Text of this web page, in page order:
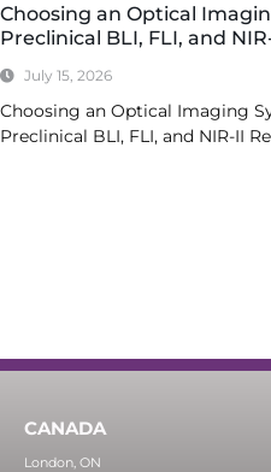
Choosing an Optical
Preclinical BLI, FLI, and
July 15, 2026
Choosing an Optical Imaging
Preclinical BLI, FLI, and NIR-II
CANADA
London, ON